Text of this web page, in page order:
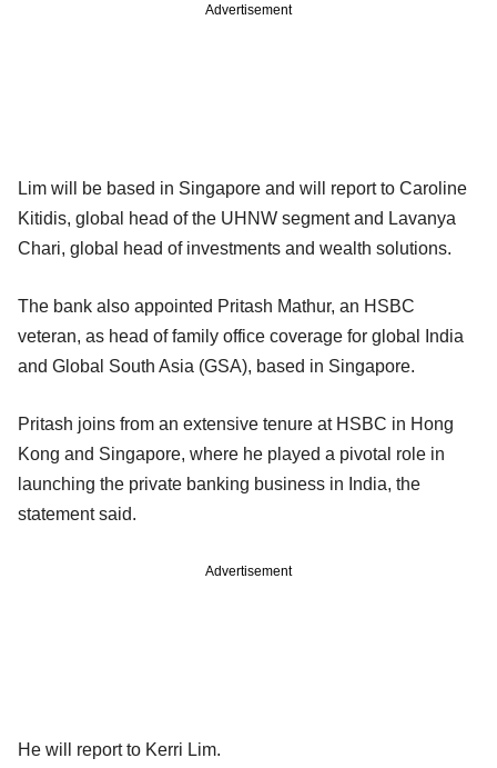
Advertisement
Lim will be based in Singapore and will report to Caroline
Kitidis, global head of the UHNW segment and Lavanya
Chari, global head of investments and wealth solutions.
The bank also appointed Pritash Mathur, an HSBC
veteran, as head of family office coverage for global India
and Global South Asia (GSA), based in Singapore.
Pritash joins from an extensive tenure at HSBC in Hong
Kong and Singapore, where he played a pivotal role in
launching the private banking business in India, the
statement said.
Advertisement
He will report to Kerri Lim.